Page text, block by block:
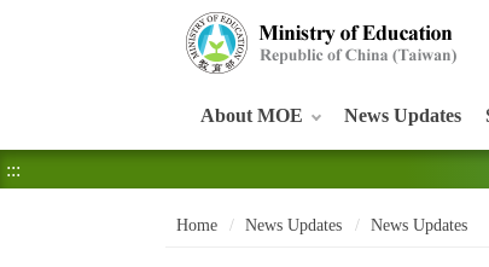
About MOE News Updates
:::
Home News Updates News Updates